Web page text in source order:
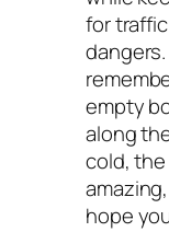
for
empty
along
cold,
hope